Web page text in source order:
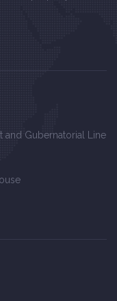
and Gubernatorial Line